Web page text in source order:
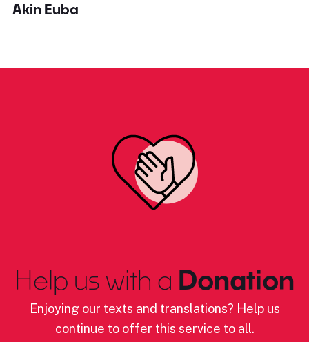
Akin Euba
Help us with a Donation
Enjoying our texts and translations? Help us
continue to offer this service to all.